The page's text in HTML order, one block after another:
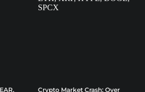
Crypto Market Crash: Over